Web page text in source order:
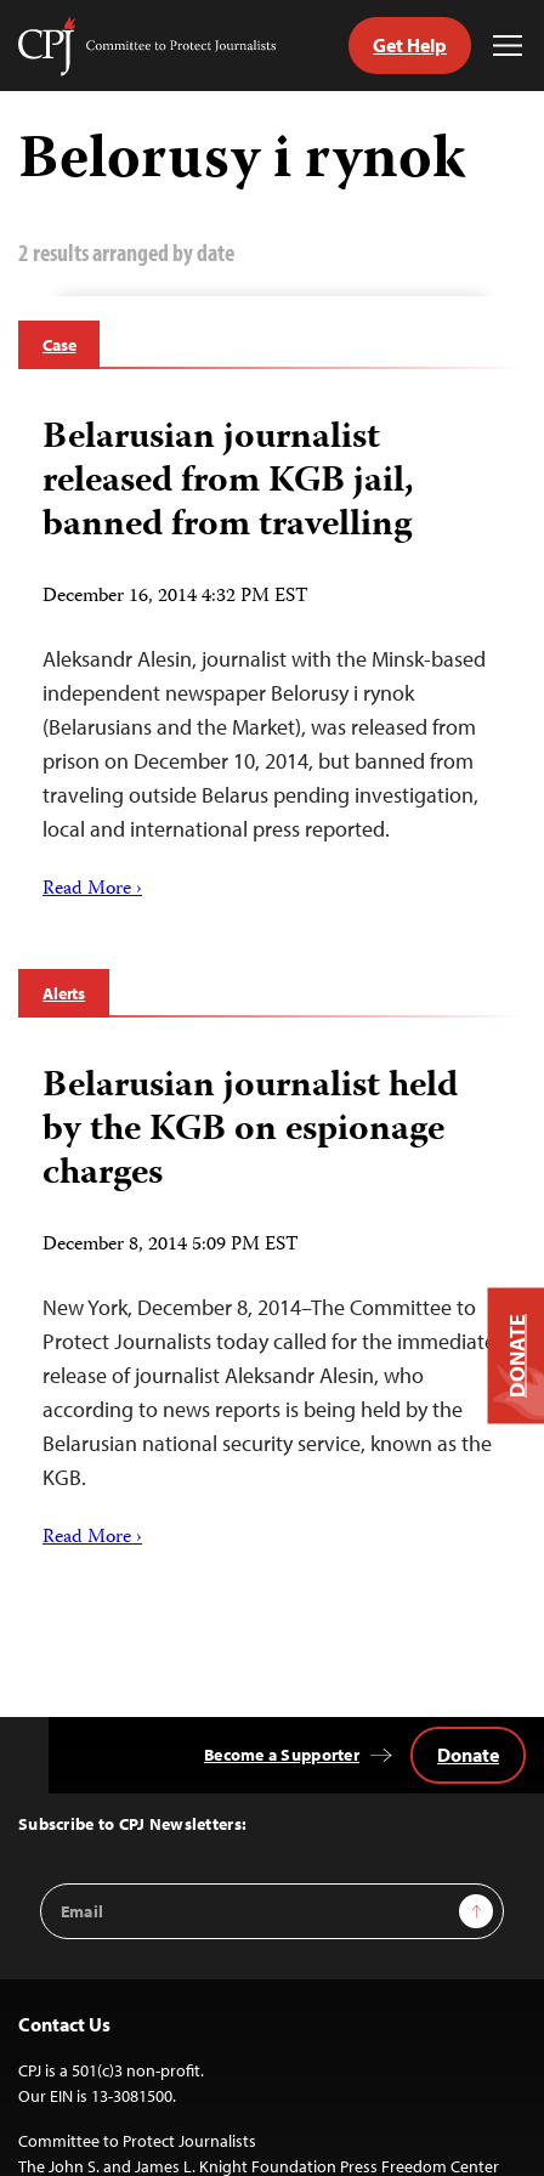
Skip
content
Committee
Get Help
Belorusy i rynok
2 results arranged by date
Case
Belarusian journalist
released from KGB jail,
banned from travelling
December 16, 2014 4:32 PM EST
Aleksandr Alesin, journalist with the Minsk-based
independent newspaper Belorusy i rynok
(Belarusians and the Market), was released from
prison on December 10, 2014, but banned from
traveling outside Belarus pending investigation,
local and international press reported.
Read More ›
Alerts
Belarusian journalist held
by the KGB on espionage
charges
December 8, 2014 5:09 PM EST
New York, December 8, 2014–The Committee to
Protect Journalists today called for the immediate
release of journalist Aleksandr Alesin, who
according to news reports is being held by the
Belarusian national security service, known as the
KGB.
Read More ›
Top
Subscribe to CPJ Newsletters:
Email
Address
Sign Up
Become a Supporter Donate
Contact Us
CPJ is a 501(c)3 non-profit.
Our EIN is 13-3081500.
Committee to Protect Journalists
The John S. and James L. Knight Foundation Press Freedom Center
DONATE